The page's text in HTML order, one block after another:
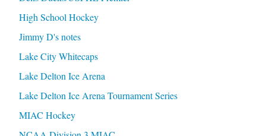
High School Hockey
Jimmy D's notes
Lake City Whitecaps
Lake Delton Ice Arena
Lake Delton Ice Arena Tournament Series
MIAC Hockey